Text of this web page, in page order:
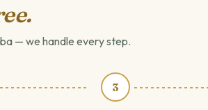
— we handle every step.
3